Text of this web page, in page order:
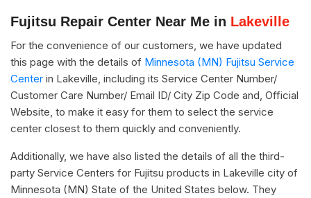
Fujitsu Repair Center Near Me in Lakeville
For the convenience of our customers, we have updated
this page with the details of Minnesota (MN) Fujitsu Service
Center in Lakeville, including its Service Center Number/
Customer Care Number/ Email ID/ City Zip Code and, Official
Website, to make it easy for them to select the service
center closest to them quickly and conveniently.
Additionally, we have also listed the details of all the third-
party Service Centers for Fujitsu products in Lakeville city of
Minnesota (MN) State of the United States below. They